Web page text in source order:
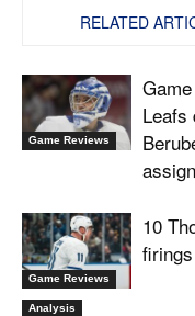
RELATED
Game Reviews
Leafs
Game Reviews
10
Analysis